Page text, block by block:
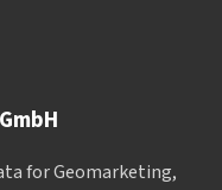
for Geomarketing,